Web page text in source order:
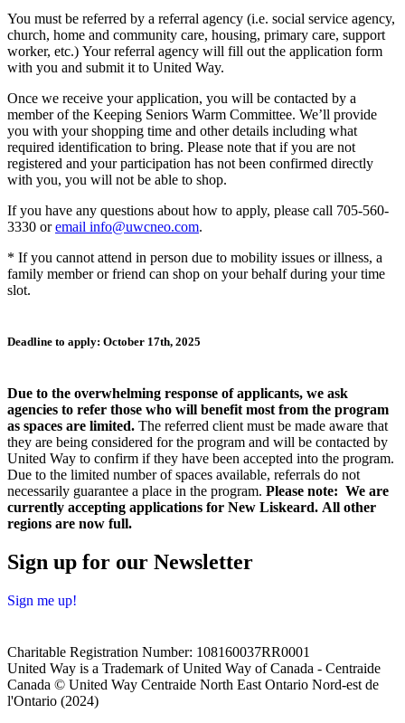
You must be referred by a referral agency (i.e. social service agency,
church, home and community care, housing, primary care, support
worker, etc.) Your referral agency will fill out the application form
with you and submit it to United Way.
Once we receive your application, you will be contacted by a
member of the Keeping Seniors Warm Committee. We’ll provide
you with your shopping time and other details including what
required identification to bring. Please note that if you are not
registered and your participation has not been confirmed directly
with you, you will not be able to shop.
If you have any questions about how to apply, please call 705-560-
3330 oremail info@uwcneo.com.
* If you cannot attend in person due to mobility issues or illness, a
family member or friend can shop on your behalf during your time
slot.
Deadline to apply: October 17th, 2025
Due to the overwhelming response of applicants, we ask
agencies to refer those who will benefit most from the program
as spaces are limited. The referred client must be made aware that
they are being considered for the program and will be contacted by
United Way to confirm if they have been accepted into the program.
Due to the limited number of spaces available, referrals do not
necessarily guarantee a place in the program. Please note: We are
currently accepting applications for New Liskeard. All other
regions are now full.
Sign up for our Newsletter
Sign me up!
Charitable Registration Number: 108160037RR0001
United Way is a Trademark of United Way of Canada - Centraide
Canada © United Way Centraide North East Ontario Nord-est de
l'Ontario (2024)